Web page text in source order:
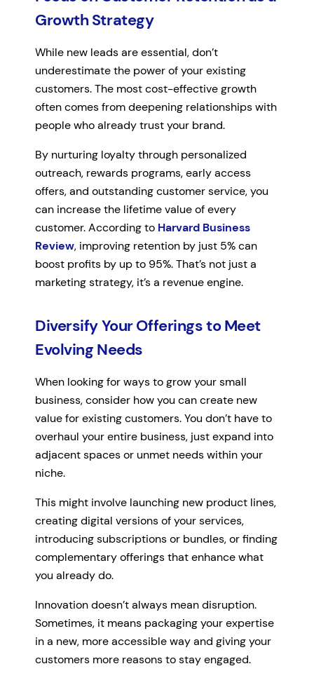
Growth Strategy
While new leads are essential, don’t
underestimate the power of your existing
customers. The most cost-effective growth
often comes from deepening relationships with
people who already trust your brand.
By nurturing loyalty through personalized
outreach, rewards programs, early access
offers, and outstanding customer service, you
can increase the lifetime value of every
customer. According to Harvard Business
Review, improving retention by just 5% can
boost profits by up to 95%. That’s not just a
marketing strategy, it’s a revenue engine.
Diversify Your Offerings to Meet
Evolving Needs
When looking for ways to grow your small
business, consider how you can create new
value for existing customers. You don’t have to
overhaul your entire business, just expand into
adjacent spaces or unmet needs within your
niche.
This might involve launching new product lines,
creating digital versions of your services,
introducing subscriptions or bundles, or finding
complementary offerings that enhance what
you already do.
Innovation doesn’t always mean disruption.
Sometimes, it means packaging your expertise
in a new, more accessible way and giving your
customers more reasons to stay engaged.